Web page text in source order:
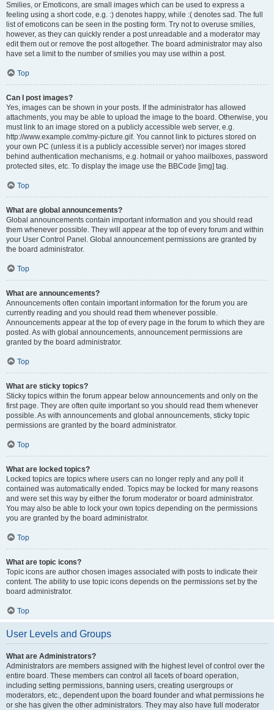
Smilies, or Emoticons, are small images which can be used to express a
feeling using a short code, e.g. :) denotes happy, while :( denotes sad. The full
list of emoticons can be seen in the posting form. Try not to overuse smilies,
however, as they can quickly render a post unreadable and a moderator may
edit them out or remove the post altogether. The board administrator may also
have set a limit to the number of smilies you may use within a post.
Top
Can I post images?
Yes, images can be shown in your posts. If the administrator has allowed
attachments, you may be able to upload the image to the board. Otherwise, you
must link to an image stored on a publicly accessible web server, e.g.
http://www.example.com/my-picture.gif. You cannot link to pictures stored on
your own PC (unless it is a publicly accessible server) nor images stored
behind authentication mechanisms, e.g. hotmail or yahoo mailboxes, password
protected sites, etc. To display the image use the BBCode [img] tag.
Top
What are global announcements?
Global announcements contain important information and you should read
them whenever possible. They will appear at the top of every forum and within
your User Control Panel. Global announcement permissions are granted by
the board administrator.
Top
What are announcements?
Announcements often contain important information for the forum you are
currently reading and you should read them whenever possible.
Announcements appear at the top of every page in the forum to which they are
posted. As with global announcements, announcement permissions are
granted by the board administrator.
Top
What are sticky topics?
Sticky topics within the forum appear below announcements and only on the
first page. They are often quite important so you should read them whenever
possible. As with announcements and global announcements, sticky topic
permissions are granted by the board administrator.
Top
What are locked topics?
Locked topics are topics where users can no longer reply and any poll it
contained was automatically ended. Topics may be locked for many reasons
and were set this way by either the forum moderator or board administrator.
You may also be able to lock your own topics depending on the permissions
you are granted by the board administrator.
Top
What are topic icons?
Topic icons are author chosen images associated with posts to indicate their
content. The ability to use topic icons depends on the permissions set by the
board administrator.
Top
User Levels and Groups
What are Administrators?
Administrators are members assigned with the highest level of control over the
entire board. These members can control all facets of board operation,
including setting permissions, banning users, creating usergroups or
moderators, etc., dependent upon the board founder and what permissions he
or she has given the other administrators. They may also have full moderator